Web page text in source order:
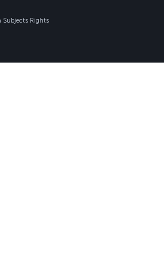
Subjects Rights